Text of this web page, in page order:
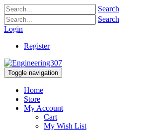
Search
Search
Login
Register
Toggle navigation
Home
Store
My Account
Cart
My Wish List